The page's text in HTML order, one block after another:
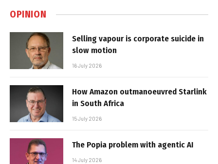
OPINION
Selling vapour is corporate suicide in
slow motion
16 July 2026
How Amazon outmanoeuvred Starlink
in South Africa
15 July 2026
The Popia problem with agentic AI
14 July 2026